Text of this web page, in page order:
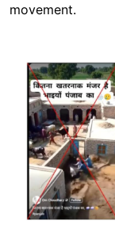
movement.
Image